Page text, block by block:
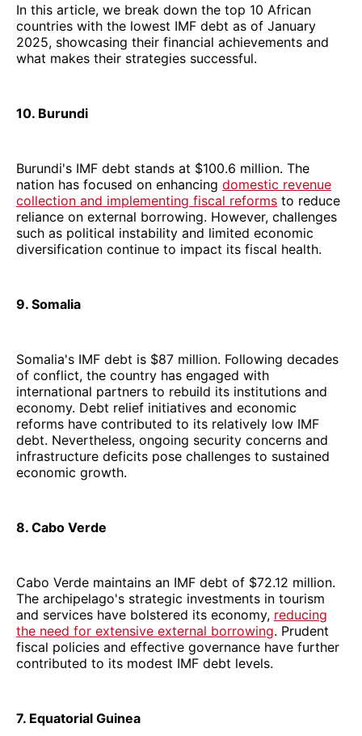
In this article, we break down the top 10 African
countries with the lowest IMF debt as of January
2025, showcasing their financial achievements and
what makes their strategies successful.
10. Burundi
Burundi's IMF debt stands at $100.6 million. The
nation has focused on enhancing domestic revenue
collection and implementing fiscal reforms to reduce
reliance on external borrowing. However, challenges
such as political instability and limited economic
diversification continue to impact its fiscal health.
9. Somalia
Somalia's IMF debt is $87 million. Following decades
of conflict, the country has engaged with
international partners to rebuild its institutions and
economy. Debt relief initiatives and economic
reforms have contributed to its relatively low IMF
debt. Nevertheless, ongoing security concerns and
infrastructure deficits pose challenges to sustained
economic growth.
8. Cabo Verde
Cabo Verde maintains an IMF debt of $72.12 million.
The archipelago's strategic investments in tourism
and services have bolstered its economy, reducing
the need for extensive external borrowing. Prudent
fiscal policies and effective governance have further
contributed to its modest IMF debt levels.
7. Equatorial Guinea